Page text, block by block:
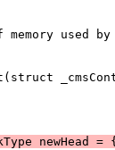
used
newHead =